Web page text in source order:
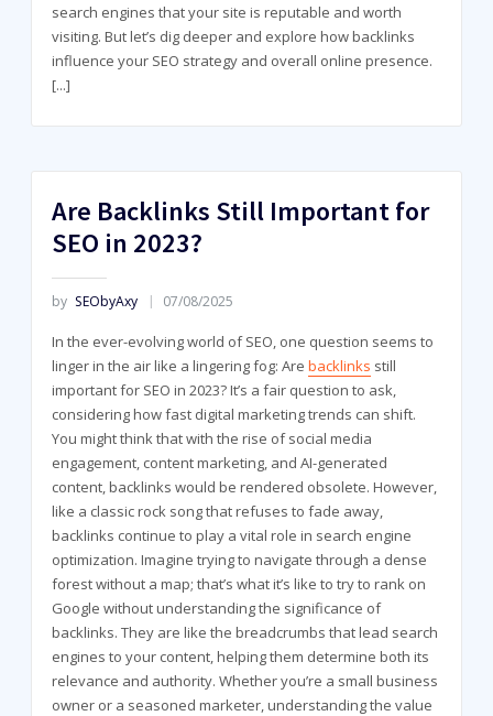
search engines that your site is reputable and worth
visiting. But let’s dig deeper and explore how backlinks
influence your SEO strategy and overall online presence.
[...]
Are Backlinks Still Important for
SEO in 2023?
by SEObyAxy 07/08/2025
In the ever-evolving world of SEO, one question seems to
linger in the air like a lingering fog: Are backlinks still
important for SEO in 2023? It’s a fair question to ask,
considering how fast digital marketing trends can shift.
You might think that with the rise of social media
engagement, content marketing, and AI-generated
content, backlinks would be rendered obsolete. However,
like a classic rock song that refuses to fade away,
backlinks continue to play a vital role in search engine
optimization. Imagine trying to navigate through a dense
forest without a map; that’s what it’s like to try to rank on
Google without understanding the significance of
backlinks. They are like the breadcrumbs that lead search
engines to your content, helping them determine both its
relevance and authority. Whether you’re a small business
owner or a seasoned marketer, understanding the value